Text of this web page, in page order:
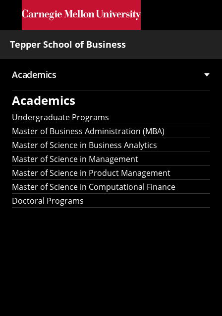
Skip to main content
Tepper School of Business
Main
navigation
Academics
Academics
Undergraduate Programs
Master of Business Administration (MBA)
Master of Science in Business Analytics
Master of Science in Management
Master of Science in Product Management
Master of Science in Computational Finance
Doctoral Programs